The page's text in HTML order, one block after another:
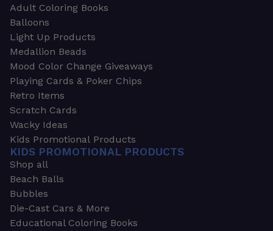
Adult Coloring Books
Balloons
Light Up Products
Medallion Beads
Mood Color Change Giveaways
Playing Cards & Poker Chips
Retro Items
Scratch Cards
Wacky Ideas
Kids Promotional Products
KIDS PROMOTIONAL PRODUCTS
Shop all
Beach Balls
Bubbles
Die-Cast Cars & More
Educational Coloring Books